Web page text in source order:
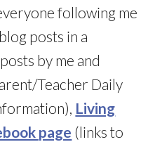
following me
posts in a
by me and
Teacher Daily
Living
page (links to